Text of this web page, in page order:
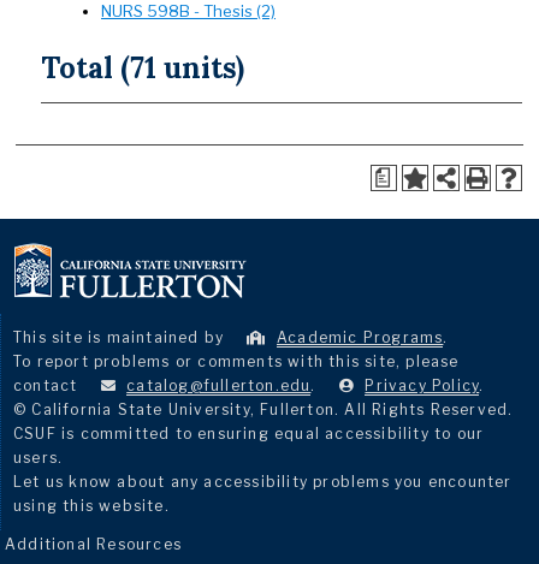
NURS 598B - Thesis (2)
Total (71 units)
a
This site is maintained by Academic Programs.
To report problems or comments with this site, please
contact
catalog@fullerton.edu . Privacy Policy.
© California State University, Fullerton. All Rights Reserved.
CSUF is committed to ensuring equal accessibility to our
users.
Let us know about any accessibility problems you encounter
using this website.
Additional Resources